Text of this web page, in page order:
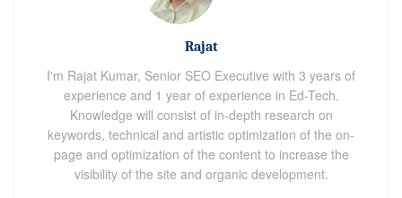
Rajat
I'm Rajat Kumar, Senior SEO Executive with 3 years of
experience and 1 year of experience in Ed-Tech.
Knowledge will consist of in-depth research on
keywords, technical and artistic optimization of the on-
page and optimization of the content to increase the
visibility of the site and organic development.